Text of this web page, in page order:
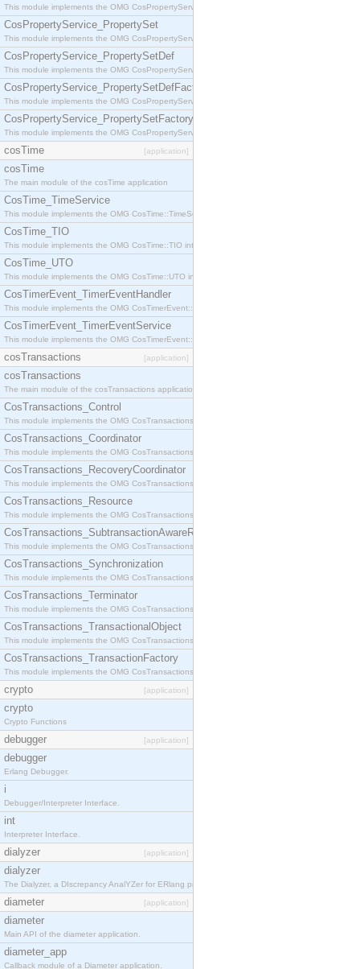
This module implements the OMG CosPropertyService::PropertyNamesIterator interface.
CosPropertyService_PropertySet
This module implements the OMG CosPropertyService::PropertySet interface.
CosPropertyService_PropertySetDef
This module implements the OMG CosPropertyService::PropertySetDef interface.
CosPropertyService_PropertySetDefFactory
This module implements the OMG CosPropertyService::PropertySetDefFactory interface.
CosPropertyService_PropertySetFactory
This module implements the OMG CosPropertyService::PropertySetFactory interface.
cosTime [application]
cosTime
The main module of the cosTime application
CosTime_TimeService
This module implements the OMG CosTime::TimeService interface.
CosTime_TIO
This module implements the OMG CosTime::TIO interface.
CosTime_UTO
This module implements the OMG CosTime::UTO interface.
CosTimerEvent_TimerEventHandler
This module implements the OMG CosTimerEvent::TimerEventHandler interface.
CosTimerEvent_TimerEventService
This module implements the OMG CosTimerEvent::TimerEventService interface.
cosTransactions [application]
cosTransactions
The main module of the cosTransactions application.
CosTransactions_Control
This module implements the OMG CosTransactions::Control interface.
CosTransactions_Coordinator
This module implements the OMG CosTransactions::Coordinator interface.
CosTransactions_RecoveryCoordinator
This module implements the OMG CosTransactions::RecoveryCoordinator interface.
CosTransactions_Resource
This module implements the OMG CosTransactions::Resource interface.
CosTransactions_SubtransactionAwareResource
This module implements the OMG CosTransactions::SubtransactionAwareResource interface.
CosTransactions_Synchronization
This module implements the OMG CosTransactions::Synchronization interface.
CosTransactions_Terminator
This module implements the OMG CosTransactions::Terminator interface.
CosTransactions_TransactionalObject
This module implements the OMG CosTransactions::TransactionalObject interface.
CosTransactions_TransactionFactory
This module implements the OMG CosTransactions::TransactionFactory interface.
crypto [application]
crypto
Crypto Functions
debugger [application]
debugger
Erlang Debugger.
i
Debugger/Interpreter Interface.
int
Interpreter Interface.
dialyzer [application]
dialyzer
The Dialyzer, a DIscrepancy AnalYZer for ERlang programs
diameter [application]
diameter
Main API of the diameter application.
diameter_app
Callback module of a Diameter application.